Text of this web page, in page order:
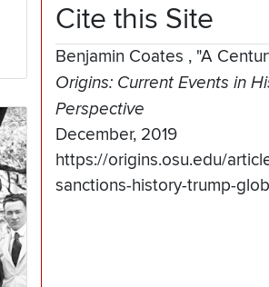
Cite this Site
Benjamin Coates , "A
Origins: Current Events in
Perspective
December, 2019
https://origins.osu.edu/
sanctions-history-trump-